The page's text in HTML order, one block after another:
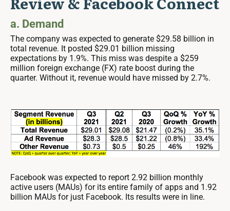
a. Demand
The company was expected to generate $29.58 billion in
total revenue. It posted $29.01 billion missing
expectations by 1.9%. This miss was despite a $259
million foreign exchange (FX) rate boost during the
quarter. Without it, revenue would have missed by 2.7%.
Facebook was expected to report 2.92 billion monthly
active users (MAUs) for its entire family of apps and 1.92
billion MAUs for just Facebook. Its results were in line.